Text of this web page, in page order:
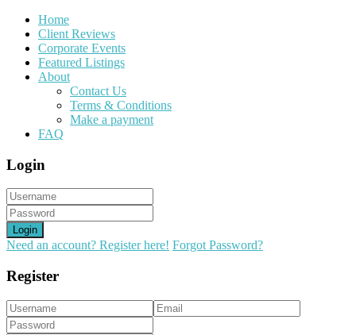
Home
Client Reviews
Corporate Events
Featured Listings
About
Contact Us
Terms & Conditions
Make a payment
FAQ
Login
Login
Need an account? Register here! Forgot Password?
Register